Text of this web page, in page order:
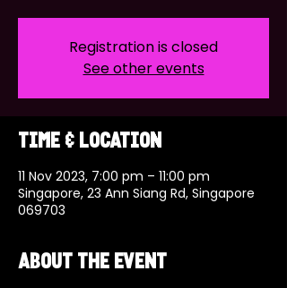
Registration is closed
See other events
Time & Location
11 Nov 2023, 7:00 pm – 11:00 pm
Singapore, 23 Ann Siang Rd, Singapore
069703
About the event